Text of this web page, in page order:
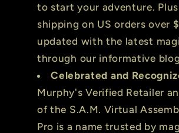
to start your adventure.
shipping on US orders over
updated with the latest
through our informative
Celebrated and
Murphy's Verified Retailer
of the S.A.M. Virtual
Pro is a name trusted by